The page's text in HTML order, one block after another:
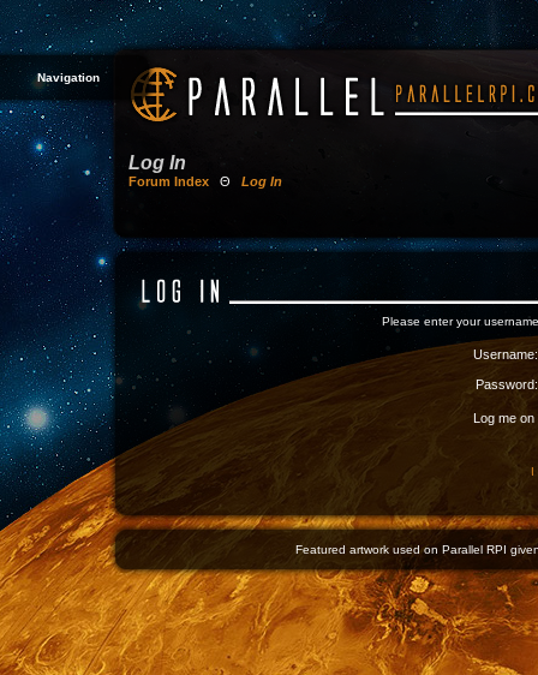
Navigation
Log In
Forum Index Θ Log In
Please enter your
Username:
Password:
Log me
I
Featured artwork used on Parallel RPI